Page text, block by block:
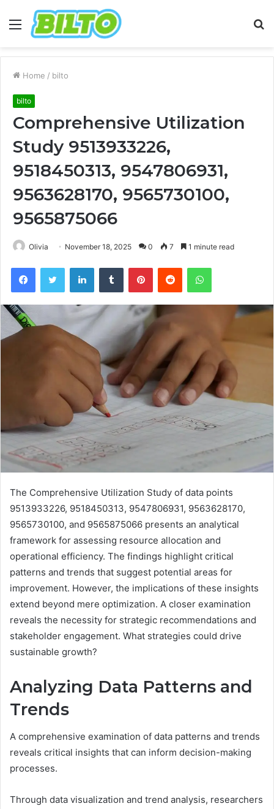
Menu
Home / bilto
bilto
Comprehensive Utilization
Study 9513933226,
9518450313, 9547806931,
9563628170, 9565730100,
9565875066
Olivia November 18, 2025 0 7 1 minute read
FacebookTwitter LinkedInTumblr PinterestReddit WhatsApp
The Comprehensive Utilization Study of data points
9513933226, 9518450313, 9547806931, 9563628170,
9565730100, and 9565875066 presents an analytical
framework for assessing resource allocation and
operational efficiency. The findings highlight critical
patterns and trends that suggest potential areas for
improvement. However, the implications of these insights
extend beyond mere optimization. A closer examination
reveals the necessity for strategic recommendations and
stakeholder engagement. What strategies could drive
sustainable growth?
Analyzing Data Patterns and
Trends
A comprehensive examination of data patterns and trends
reveals critical insights that can inform decision-making
processes.
Through data visualization and trend analysis, researchers